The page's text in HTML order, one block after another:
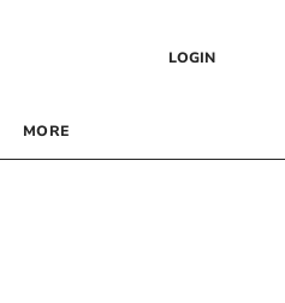
LOGIN
MORE